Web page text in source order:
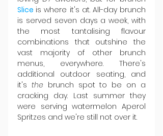
Slice is where it's at. All-day brunch
is served seven days a week, with
the most tantalising flavour
combinations that outshine the
vast majority of other brunch
menus, everywhere. There's
additional outdoor seating, and
it's the brunch spot to be on a
cracking day. Last summer they
were serving watermelon Aperol
Spritzes and we're still not over it.